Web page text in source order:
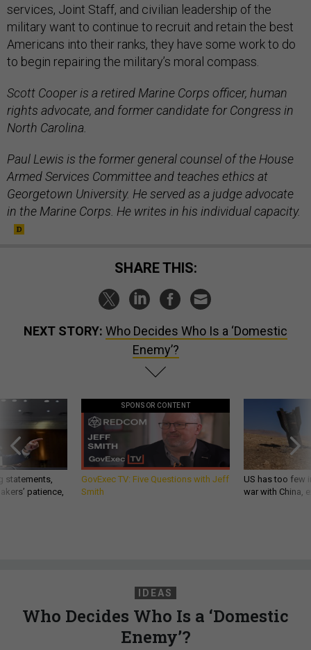
services, Joint Staff, and civilian leadership of the
military want to continue to recruit and retain the best
Americans into their ranks, they have some work to do
to begin repairing the military’s moral compass.
Scott Cooper is a retired Marine Corps officer, human
rights advocate, and former candidate for Congress in
North Carolina.
Paul Lewis is the former general counsel of the House
Armed Services Committee and teaches ethics at
Georgetown University. He served as a judge advocate
in the Marine Corps. He writes in his individual capacity.
SHARE THIS:
NEXT STORY: Who Decides Who Is a ‘Domestic
Enemy’?
statements,
patience,
SPONSOR CONTENT
GovExec TV: Five Questions with Jeff
Smith
US has too few
war with China,
IDEAS
Who Decides Who Is a ‘Domestic
Enemy’?